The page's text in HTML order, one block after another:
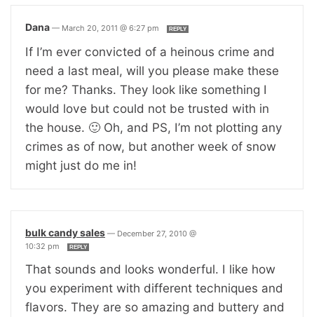
Dana — March 20, 2011 @ 6:27 pm REPLY
If I’m ever convicted of a heinous crime and
need a last meal, will you please make these
for me? Thanks. They look like something I
would love but could not be trusted with in
the house. 🙂 Oh, and PS, I’m not plotting any
crimes as of now, but another week of snow
might just do me in!
bulk candy sales — December 27, 2010 @
10:32 pm
REPLY
That sounds and looks wonderful. I like how
you experiment with different techniques and
flavors. They are so amazing and buttery and